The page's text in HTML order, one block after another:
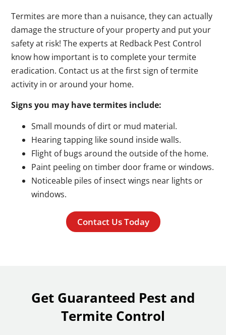
Termites are more than a nuisance, they can actually
damage the structure of your property and put your
safety at risk! The experts at Redback Pest Control
know how important is to complete your termite
eradication. Contact us at the first sign of termite
activity in or around your home.
Signs you may have termites include:
Small mounds of dirt or mud material.
Hearing tapping like sound inside walls.
Flight of bugs around the outside of the home.
Paint peeling on timber door frame or windows.
Noticeable piles of insect wings near lights or
windows.
Contact Us Today
Get Guaranteed Pest and
Termite Control